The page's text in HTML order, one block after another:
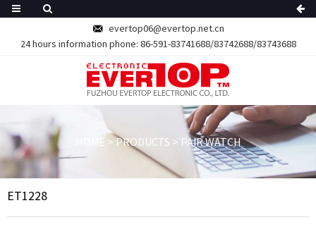
evertop06@evertop.net.cn
24 hours information phone: 86-591-83741688/83742688/83743688
HOME >PRODUCTS > PAIR WATCH
ET1228